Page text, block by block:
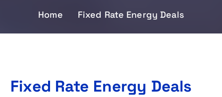
Home Fixed Rate Energy Deals
Fixed Rate Energy Deals